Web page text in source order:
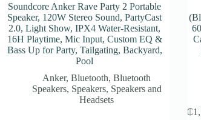
Soundcore Anker Rave Party 2 Portable
Speaker, 120W Stereo Sound, PartyCast
2.0, Light Show, IPX4 Water-Resistant,
16H Playtime, Mic Input, Custom EQ &
Bass Up for Party, Tailgating, Backyard,
Pool
Anker,Bluetooth,Bluetooth
Speakers, Speakers, Speakers and
Headsets
₵